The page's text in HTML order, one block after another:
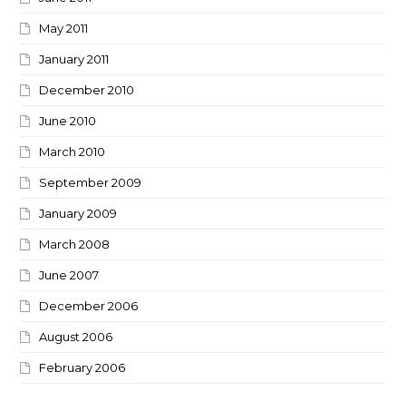
May 2011
January 2011
December 2010
June 2010
March 2010
September 2009
January 2009
March 2008
June 2007
December 2006
August 2006
February 2006